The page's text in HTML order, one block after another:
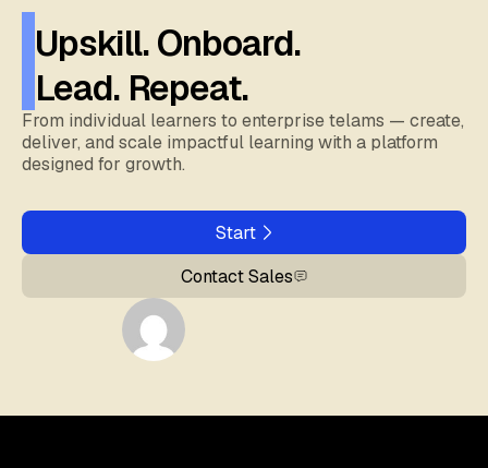
Upskill. Onboard.
Lead. Repeat.
From individual learners to enterprise telams — create,
deliver, and scale impactful learning with a platform
designed for growth.
Start
Contact Sales